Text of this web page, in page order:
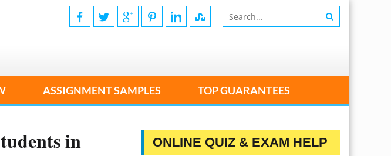
ASSIGNMENT SAMPLES TOP GUARANTEES
in
ONLINE QUIZ & EXAM HELP